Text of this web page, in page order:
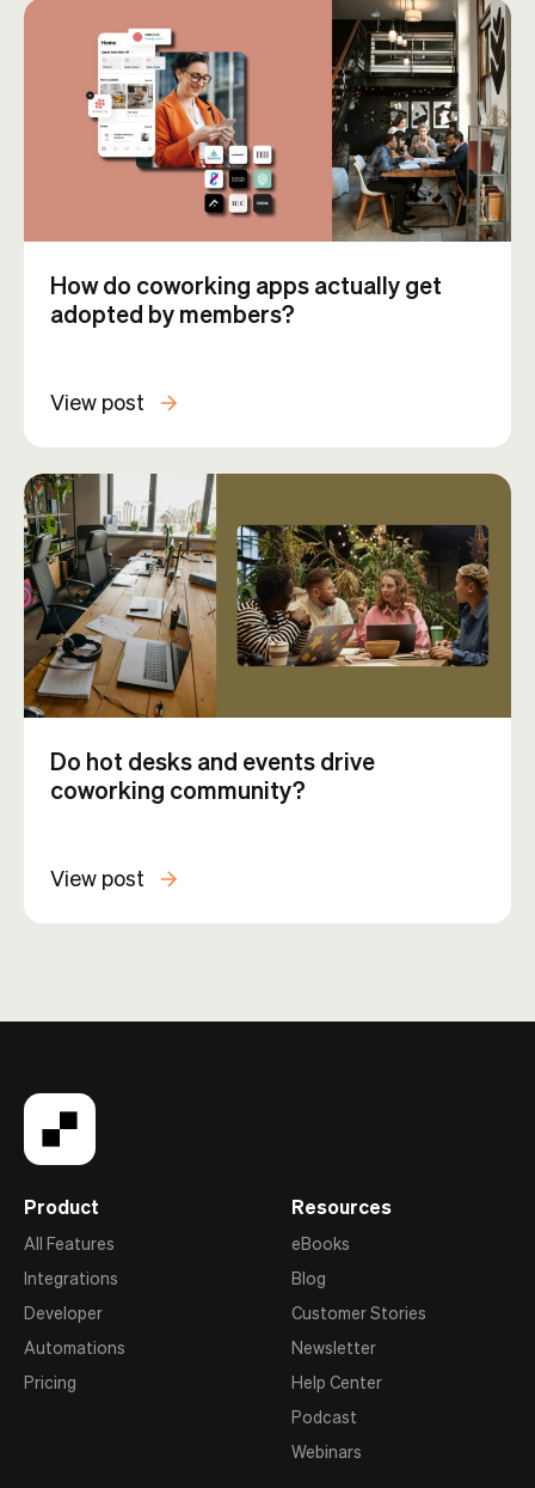
How do coworking apps actually get
adopted by members?
View post
Do hot desks and events drive
coworking community?
View post
Product
All Features
Integrations
Developer
Automations
Pricing
Resources
eBooks
Blog
Customer Stories
Newsletter
Help Center
Podcast
Webinars